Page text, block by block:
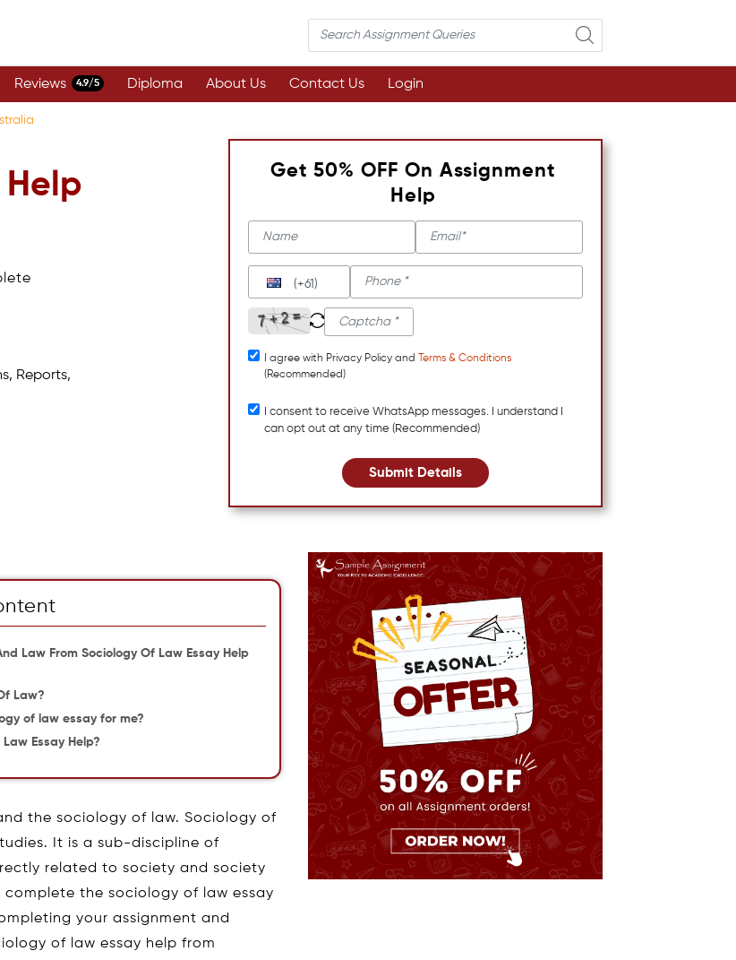
Reviews 4.9/5 Diploma About Us Contact Us Login
Help
Reports,
Get 50% OFF On Assignment
Help
(+61)
I agree with Privacy Policy and
Terms & Conditions
(Recommended)
I consent to receive WhatsApp messages. I understand I
can opt out at any time (Recommended)
Submit Details
Law From Sociology Of Law Essay Help
Law?
of law essay for me?
Essay Help?
the sociology of law. Sociology of
It is a sub-discipline of
related to society and society
the sociology of law essay
your assignment and
of law essay help from